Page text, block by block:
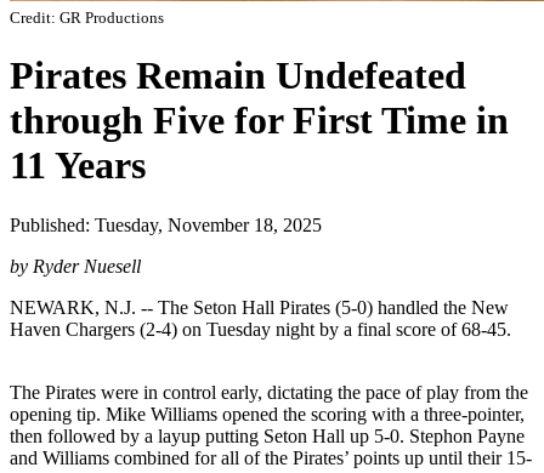
Credit: GR Productions
Pirates Remain Undefeated
through Five for First Time in
11 Years
Published: Tuesday, November 18, 2025
by Ryder Nuesell
NEWARK, N.J. -- The Seton Hall Pirates (5-0) handled the New
Haven Chargers (2-4) on Tuesday night by a final score of 68-45.
The Pirates were in control early, dictating the pace of play from the
opening tip. Mike Williams opened the scoring with a three-pointer,
then followed by a layup putting Seton Hall up 5-0. Stephon Payne
and Williams combined for all of the Pirates’ points up until their 15-